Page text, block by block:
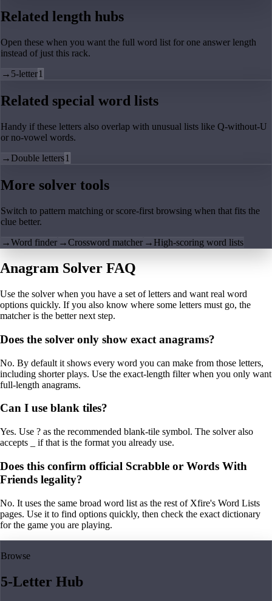
Related length hubs
Open these when you want the full word list for one answer length
instead of just this rack.
→ 5-letter1
Related special word lists
Handy if these letters also overlap with unusual lists like Q-without-U
or no-vowel words.
→ Double letters1
More solver tools
Switch to pattern matching or score-first browsing when that fits the
clue better.
→Word finder →Crossword matcher → High-scoring word lists
Anagram Solver FAQ
Use the solver when you have a set of letters and want real word
options quickly. If you also know where some letters must go, the
matcher is the better next step.
Does the solver only show exact anagrams?
No. By default it shows every word you can make from those letters,
including shorter plays. Use the exact-length filter when you only want
full-length anagrams.
Can I use blank tiles?
Yes. Use ? as the recommended blank-tile symbol. The solver also
accepts _ if that is the format you already use.
Does this confirm official Scrabble or Words With
Friends legality?
No. It uses the same broad word list as the rest of Xfire's Word Lists
pages. Use it to find options quickly, then check the exact dictionary
for the game you are playing.
Browse
5-Letter Hub